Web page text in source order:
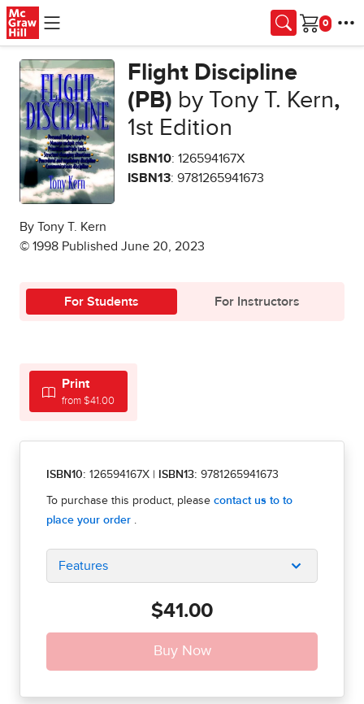
Skip to main content
Cart
Flight Discipline
(PB) by Tony T. Kern,
1st Edition
ISBN10: 126594167X
ISBN13: 9781265941673
By Tony T. Kern
© 1998 Published June 20, 2023
For Students For Instructors
Print
from $41.00
ISBN10: 126594167X ISBN13: 9781265941673
Features
$41.00